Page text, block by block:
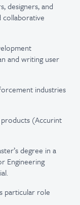
designers, and
collaborative
and writing user
industries
(Accurint
degree in a
Engineering
particular role